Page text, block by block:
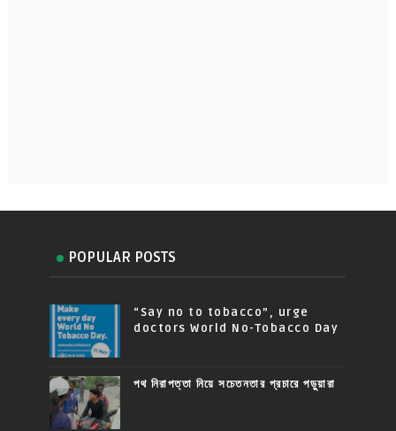
POPULAR POSTS
“Say no to tobacco”, urge
doctors World No-Tobacco Day
পথ নিরাপত্তা নিয়ে সচেতনতার প্রচারে পড়ুয়ারা